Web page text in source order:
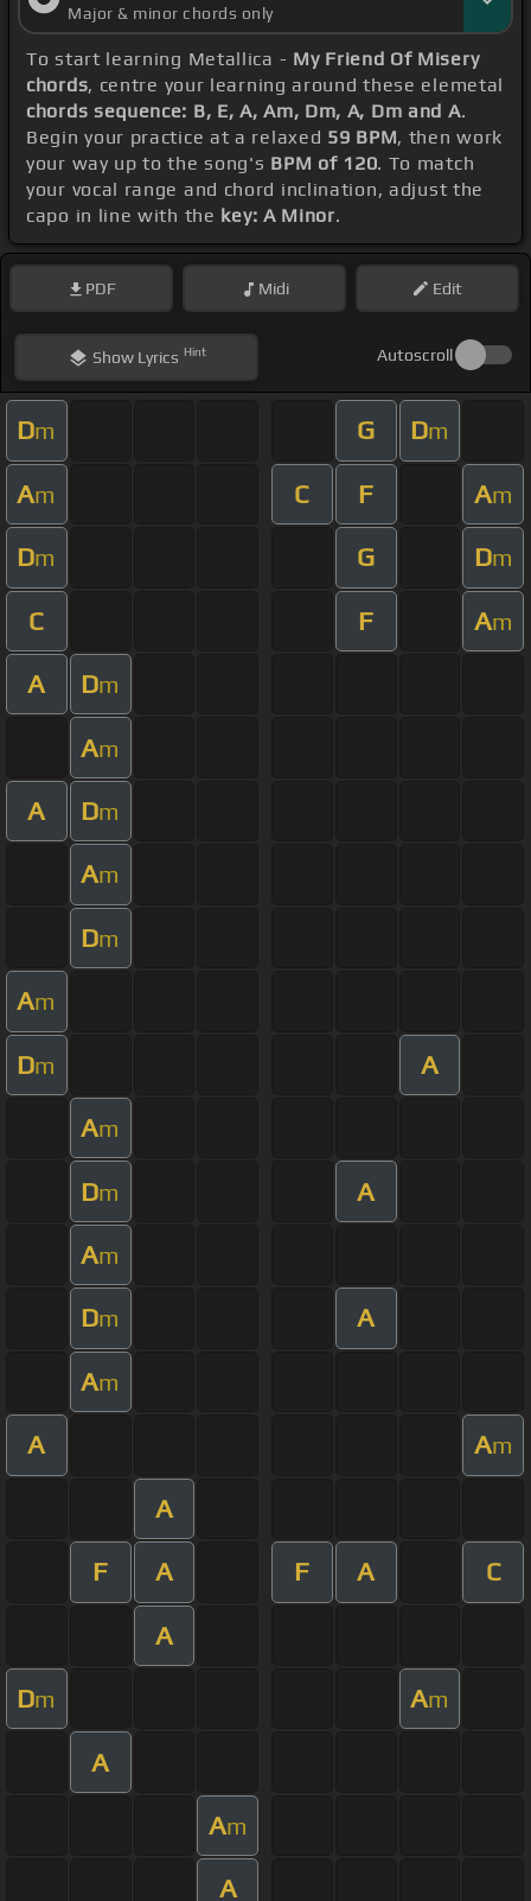
Major & minor chords only
To start learning Metallica - My Friend Of Misery
chords, centre your learning around these elemetal
chords sequence: B, E, A, Am, Dm, A, Dm and A.
Begin your practice at a relaxed 59 BPM, then work
your way up to the song's BPM of 120. To match
your vocal range and chord inclination, adjust the
capo in line with the key: A Minor.
PDF Midi Edit
ShowLyrics Hint Autoscroll
Dm G Dm
Am C F Am
Dm G Dm
C F Am
A Dm
Am
A Dm
Am
Dm
Am
Dm A
Am
Dm A
Am
Dm A
Am
A Am
A
F A F A C
A
Dm Am
A
Am
A